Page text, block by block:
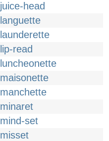
juice-head
languette
launderette
lip-read
luncheonette
maisonette
manchette
minaret
mind-set
misset